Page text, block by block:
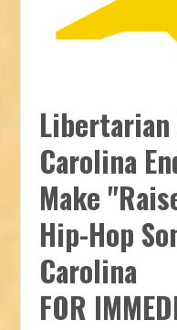
Carolina
Make
Hip-Hop
Carolina
FOR